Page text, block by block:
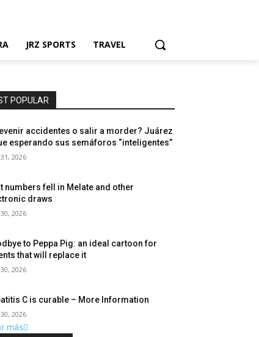
JRZ SPORTS TRAVEL
POPULAR
accidentes o salir a morder? Juárez
esperando sus semáforos “inteligentes”
2026
numbers fell in Melate and other
draws
2026
to Peppa Pig: an ideal cartoon for
that will replace it
2026
C is curable – More Information
2026
más